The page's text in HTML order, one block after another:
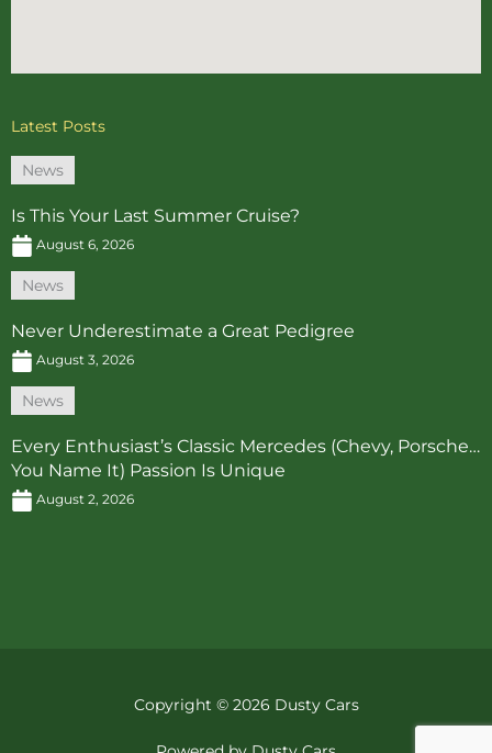
Latest Posts
News
Is This Your Last Summer Cruise?
August 6, 2026
News
Never Underestimate a Great Pedigree
August 3, 2026
News
Every Enthusiast’s Classic Mercedes (Chevy, Porsche…
You Name It) Passion Is Unique
August 2, 2026
Copyright © 2026 Dusty Cars